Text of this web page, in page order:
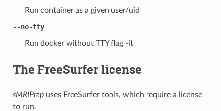
Run container as a given user/uid
--no-tty
Run docker without TTY flag -it
The FreeSurfer license
sMRIPrepuses FreeSurfer tools, which require a license
to run.